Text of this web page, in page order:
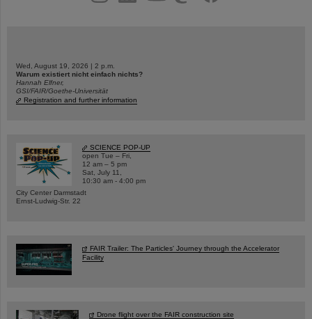
Wed, August 19, 2026 | 2 p.m.
Warum existiert nicht einfach nichts?
Hannah Elfner,
GSI/FAIR/Goethe-Universität
Registration and further information
SCIENCE POP-UP
open Tue – Fri,
12 am – 5 pm
Sat, July 11,
10:30 am - 4:00 pm
City Center Darmstadt
Ernst-Ludwig-Str. 22
FAIR Trailer: The Particles' Journey through the Accelerator
Facility
Drone flight over the FAIR construction site